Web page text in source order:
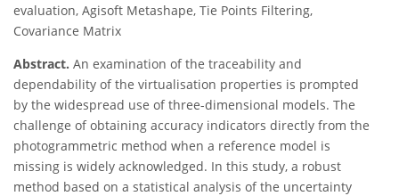
evaluation, Agisoft Metashape, Tie Points Filtering,
Covariance Matrix
Abstract. An examination of the traceability and
dependability of the virtualisation properties is prompted
by the widespread use of three-dimensional models. The
challenge of obtaining accuracy indicators directly from the
photogrammetric method when a reference model is
missing is widely acknowledged. In this study, a robust
method based on a statistical analysis of the uncertainty